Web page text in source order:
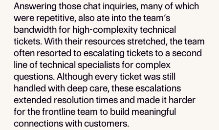
Answering those chat inquiries, many of which
were repetitive, also ate into the team’s
bandwidth for high-complexity technical
tickets. With their resources stretched, the team
often resorted to escalating tickets to a second
line of technical specialists for complex
questions. Although every ticket was still
handled with deep care, these escalations
extended resolution times and made it harder
for the frontline team to build meaningful
connections with customers.